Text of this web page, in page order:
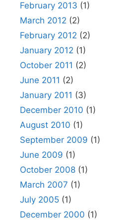
February 2013 (1)
March 2012 (2)
February 2012 (2)
January 2012 (1)
October 2011 (2)
June 2011 (2)
January 2011 (3)
December 2010 (1)
August 2010 (1)
September 2009 (1)
June 2009 (1)
October 2008 (1)
March 2007 (1)
July 2005 (1)
December 2000 (1)